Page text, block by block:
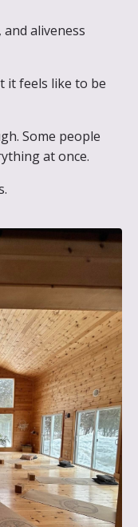
and aliveness
it feels like to be
Some people
at once.